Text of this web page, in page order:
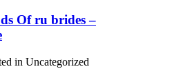
Of ru brides –
in Uncategorized